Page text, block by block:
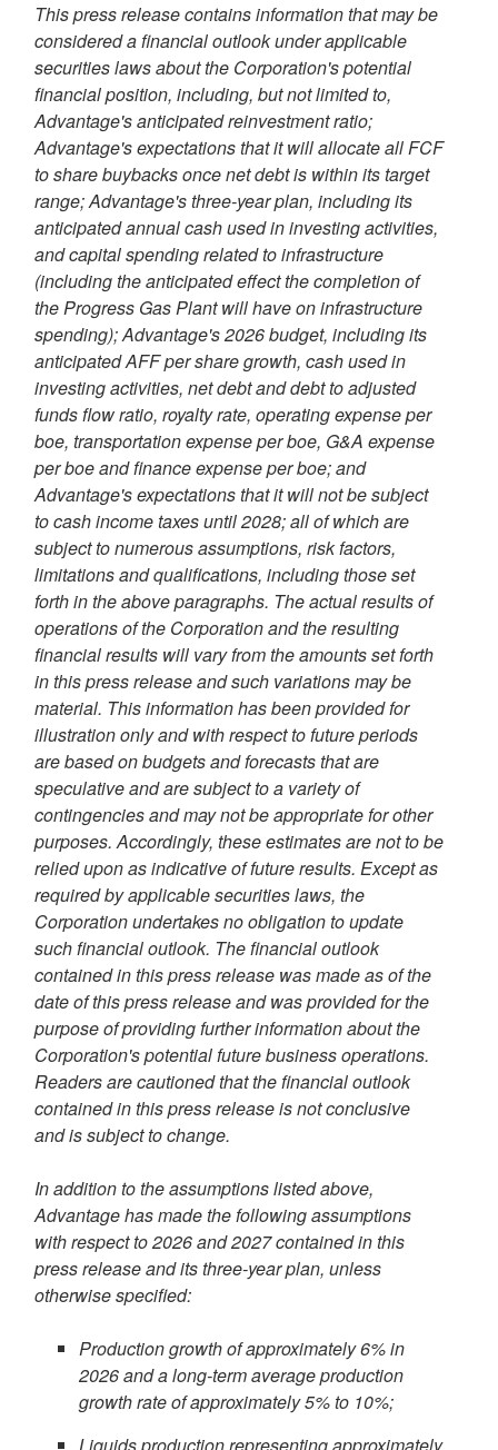
This press release contains information that may be
considered a financial outlook under applicable
securities laws about the Corporation's potential
financial position, including, but not limited to,
Advantage's anticipated reinvestment ratio;
Advantage's expectations that it will allocate all FCF
to share buybacks once net debt is within its target
range; Advantage's three-year plan, including its
anticipated annual cash used in investing activities,
and capital spending related to infrastructure
(including the anticipated effect the completion of
the Progress Gas Plant will have on infrastructure
spending); Advantage's 2026 budget, including its
anticipated AFF per share growth, cash used in
investing activities, net debt and debt to adjusted
funds flow ratio, royalty rate, operating expense per
boe, transportation expense per boe, G&A expense
per boe and finance expense per boe; and
Advantage's expectations that it will not be subject
to cash income taxes until 2028; all of which are
subject to numerous assumptions, risk factors,
limitations and qualifications, including those set
forth in the above paragraphs. The actual results of
operations of the Corporation and the resulting
financial results will vary from the amounts set forth
in this press release and such variations may be
material. This information has been provided for
illustration only and with respect to future periods
are based on budgets and forecasts that are
speculative and are subject to a variety of
contingencies and may not be appropriate for other
purposes. Accordingly, these estimates are not to be
relied upon as indicative of future results. Except as
required by applicable securities laws, the
Corporation undertakes no obligation to update
such financial outlook. The financial outlook
contained in this press release was made as of the
date of this press release and was provided for the
purpose of providing further information about the
Corporation's potential future business operations.
Readers are cautioned that the financial outlook
contained in this press release is not conclusive
and is subject to change.
In addition to the assumptions listed above,
Advantage has made the following assumptions
with respect to 2026 and 2027 contained in this
press release and its three-year plan, unless
otherwise specified:
Production growth of approximately 6% in
2026 and along-term average production
growth rate of approximately 5% to 10%;